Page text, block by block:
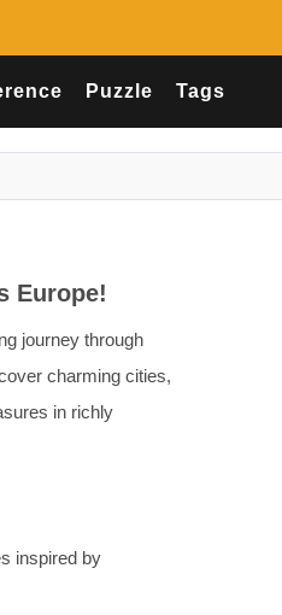
Puzzle Tags
Europe!
journey through
charming cities,
in richly
inspired by